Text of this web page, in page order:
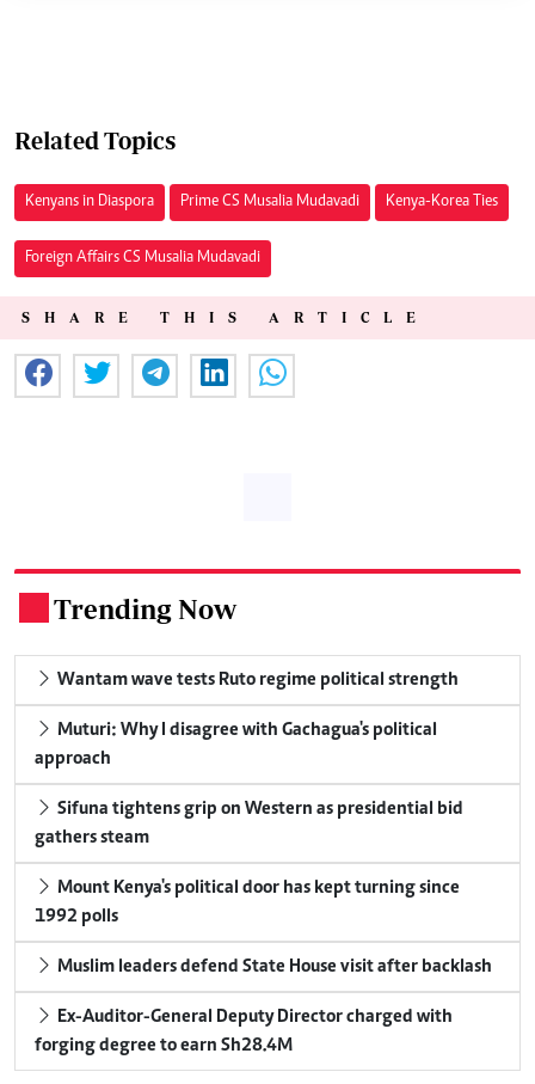
Related Topics
Kenyans in Diaspora Prime CS Musalia Mudavadi Kenya-Korea Ties
Foreign Affairs CS Musalia Mudavadi
SHARE THIS ARTICLE
Trending Now
Wantam wave tests Ruto regime political strength
approach
gathers steam
1992 polls
Muslim leaders defend State House visit after backlash
forging degree to earn Sh28.4M